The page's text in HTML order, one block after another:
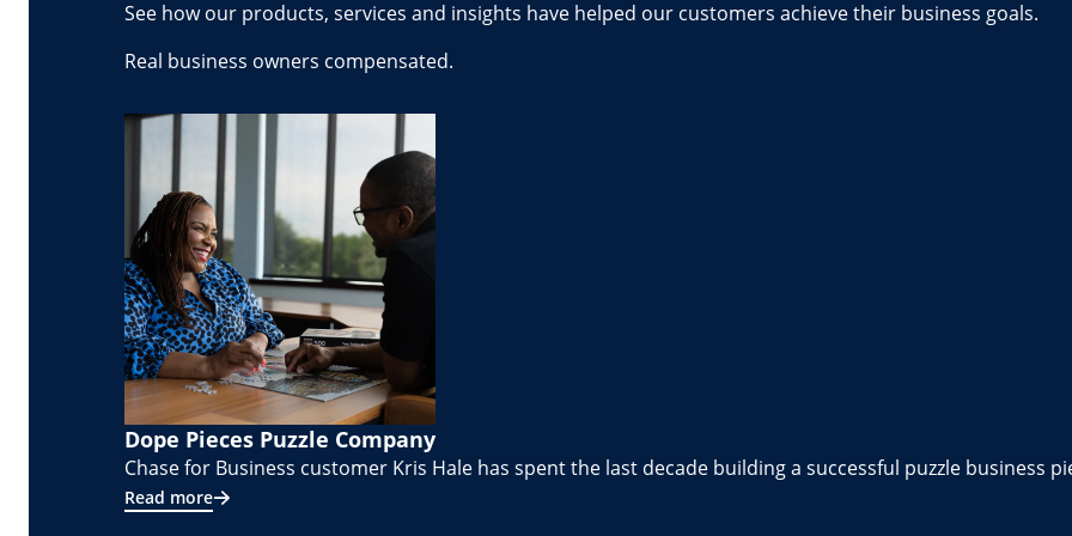
See how our products, services and insights have helped our customers achieve their business goals.
Real business owners compensated.
Dope Pieces Puzzle Company
Chase for Business customer Kris Hale has spent the last decade building a successful puzzle business
Read more